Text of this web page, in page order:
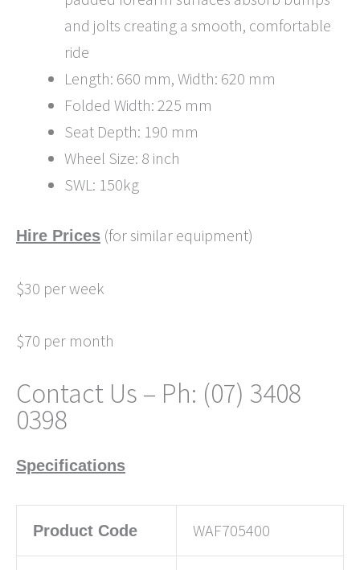
and jolts creating a smooth, comfortable
ride
Length: 660 mm, Width: 620 mm
Folded Width: 225 mm
Seat Depth: 190 mm
Wheel Size: 8 inch
SWL: 150kg
Hire Prices (for similar equipment)
$30 per week
$70 per month
Contact Us – Ph: (07) 3408
0398
Specifications
Product Code WAF705400